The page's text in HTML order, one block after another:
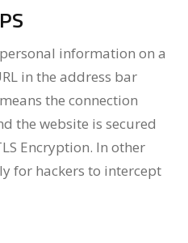
information on a
in the address bar
the connection
the website is secured
Encryption. In other
for hackers to intercept